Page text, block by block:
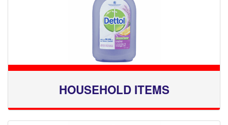
HOUSEHOLD ITEMS